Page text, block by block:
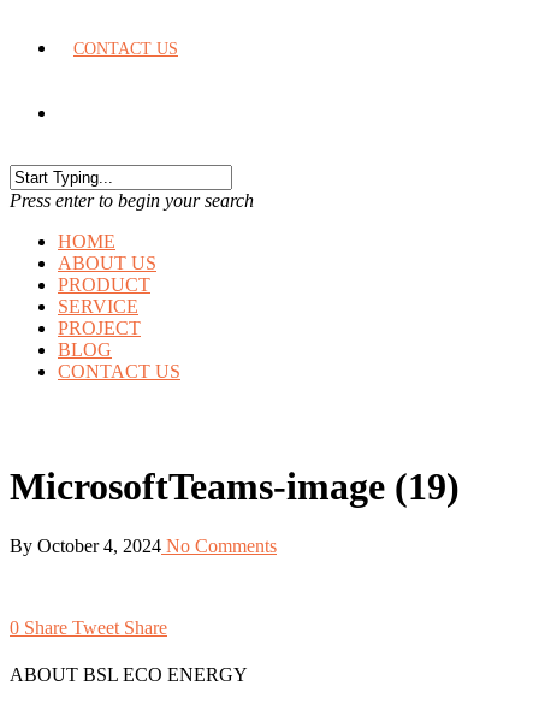
CONTACT US
Press enter to begin your search
HOME
ABOUT US
PRODUCT
SERVICE
PROJECT
BLOG
CONTACT US
MicrosoftTeams-image (19)
By October 4, 2024 No Comments
0 Share Tweet Share
ABOUT BSL ECO ENERGY